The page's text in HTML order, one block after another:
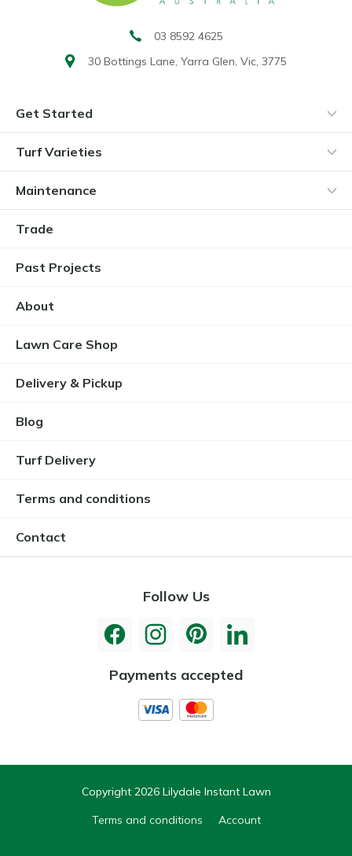
Get Started
Turf Varieties
Maintenance
Trade
Past Projects
About
Lawn Care Shop
Delivery & Pickup
Blog
Turf Delivery
Terms and conditions
Contact
Follow Us
Payments accepted
03 8592 4625
30 Bottings Lane, Yarra Glen, Vic, 3775
Copyright 2026 Lilydale Instant Lawn
Terms and conditions
Account